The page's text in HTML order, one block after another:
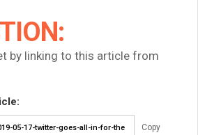
by linking to this article from
Copy